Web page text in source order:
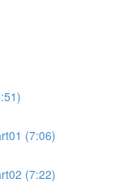
(7:06)
(7:22)